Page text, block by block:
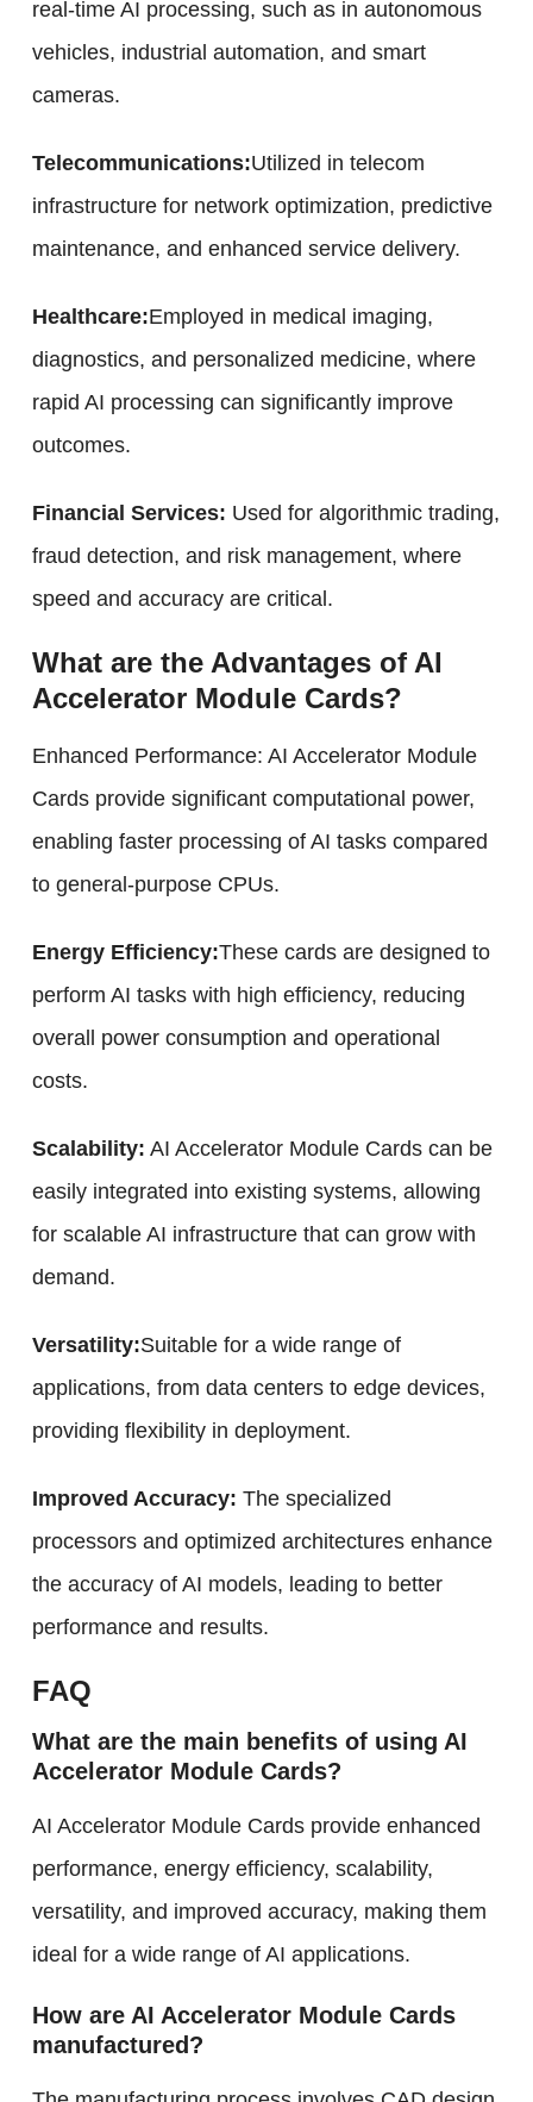
real-time AI processing, such as in autonomous
vehicles, industrial automation, and smart
cameras.
Telecommunications:Utilized in telecom
infrastructure for network optimization, predictive
maintenance, and enhanced service delivery.
Healthcare:Employed in medical imaging,
diagnostics, and personalized medicine, where
rapid AI processing can significantly improve
outcomes.
Financial Services: Used for algorithmic trading,
fraud detection, and risk management, where
speed and accuracy are critical.
What are the Advantages of AI
Accelerator Module Cards?
Enhanced Performance: AI Accelerator Module
Cards provide significant computational power,
enabling faster processing of AI tasks compared
to general-purpose CPUs.
Energy Efficiency:These cards are designed to
perform AI tasks with high efficiency, reducing
overall power consumption and operational
costs.
Scalability: AI Accelerator Module Cards can be
easily integrated into existing systems, allowing
for scalable AI infrastructure that can grow with
demand.
Versatility:Suitable for a wide range of
applications, from data centers to edge devices,
providing flexibility in deployment.
Improved Accuracy: The specialized
processors and optimized architectures enhance
the accuracy of AI models, leading to better
performance and results.
FAQ
What are the main benefits of using AI
Accelerator Module Cards?
AI Accelerator Module Cards provide enhanced
performance, energy efficiency, scalability,
versatility, and improved accuracy, making them
ideal for a wide range of AI applications.
How are AI Accelerator Module Cards
manufactured?